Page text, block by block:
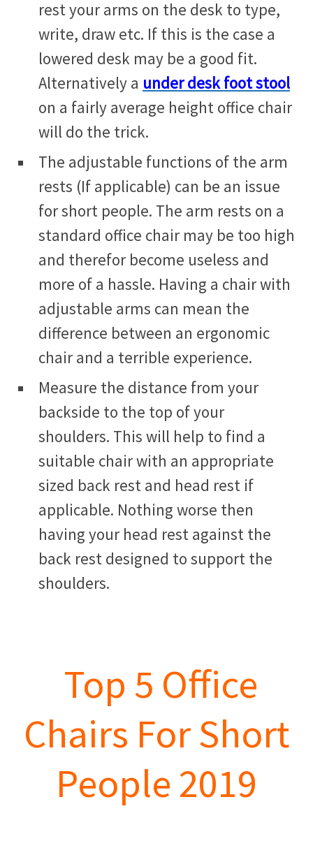
rest your arms on the desk to type,
write, draw etc. If this is the case a
lowered desk may be a good fit.
Alternatively a under desk foot stool
on a fairly average height office chair
will do the trick.
The adjustable functions of the arm
rests (If applicable) can be an issue
for short people. The arm rests on a
standard office chair may be too high
and therefor become useless and
more of a hassle. Having a chair with
adjustable arms can mean the
difference between an ergonomic
chair and a terrible experience.
Measure the distance from your
backside to the top of your
shoulders. This will help to find a
suitable chair with an appropriate
sized back rest and head rest if
applicable. Nothing worse then
having your head rest against the
back rest designed to support the
shoulders.
Top 5 Office
Chairs For Short
People 2019